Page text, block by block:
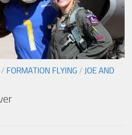
/ FORMATION FLYING / JOE AND